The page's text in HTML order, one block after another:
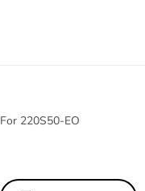
For 220S50-EO